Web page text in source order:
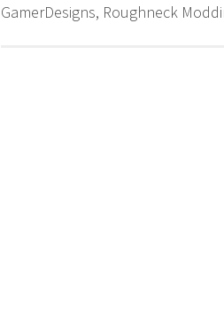
GamerDesigns, Roughneck